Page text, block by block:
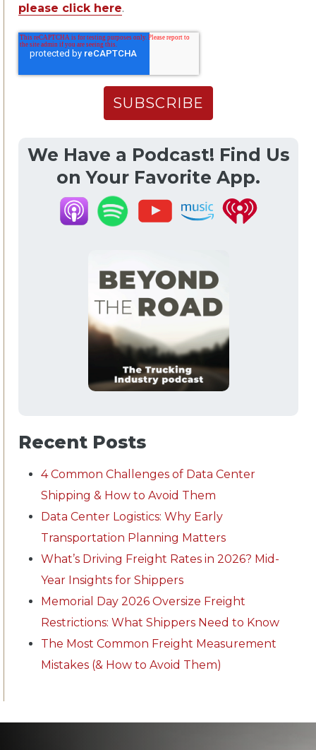
please click here.
We Have a Podcast! Find Us
on Your Favorite App.
Recent Posts
4 Common Challenges of Data Center
Shipping & How to Avoid Them
Data Center Logistics: Why Early
Transportation Planning Matters
What’s Driving Freight Rates in 2026? Mid-
Year Insights for Shippers
Memorial Day 2026 Oversize Freight
Restrictions: What Shippers Need to Know
The Most Common Freight Measurement
Mistakes (& How to Avoid Them)